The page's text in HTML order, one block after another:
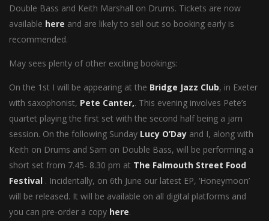
Double Bass and Keith Marshall on Drums. Tickets are now
available here and are likely to sell out so booking early is
recommended.
May sees plenty of other exciting bookings:
On the 1st I will be appearing at the Bridge Jazz Club, in Exeter
with saxophonist, Pete Canter,. This evening involves Pete’s
quartet playing the first set with the second half being a jam
session. On the following Sunday Lucy O’Day and I, along with
Keith on Drums and Sam on Double Bass, will be performing a
short set from 7.45- 8.30 pm at The Falmouth Street Food
Festival . Incidentally, on 6th June our latest EP, ‘Honeymoon’
will be released. It will be available on all digital platforms and
you can pre-order a copy here.